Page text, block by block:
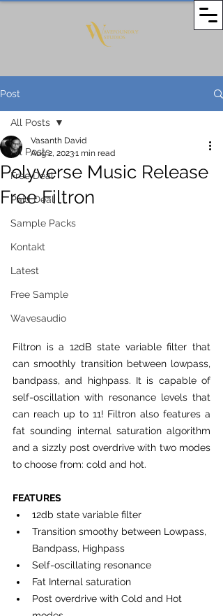
Post
All Posts
Free Deal
Paid Deal
Sample Packs
Kontakt
Latest
Free Sample
Wavesaudio
All Posts
Polyverse Music Release
Free Filtron
Vasanth David
Aug 2, 20231 min read
Filtron is a 12dB state variable filter that
can smoothly transition between lowpass,
bandpass, and highpass. It is capable of
self-oscillation with resonance levels that
can reach up to 11! Filtron also features a
fat sounding internal saturation algorithm
and a sizzly post overdrive with two modes
to choose from: cold and hot.
FEATURES
12db state variable filter
Transition smoothy between Lowpass,
Bandpass, Highpass
Self-oscillating resonance
Fat Internal saturation
Post overdrive with Cold and Hot